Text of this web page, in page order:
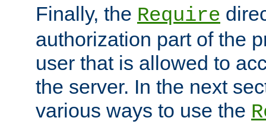
Finally, the Require
authorization part of the
user that is allowed to
the server. In the next
various ways to use the